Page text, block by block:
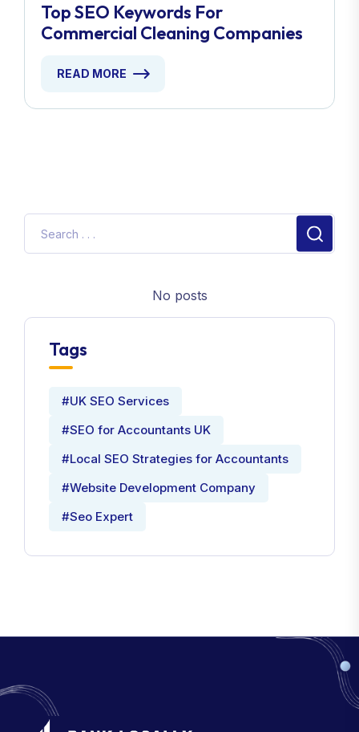
Top SEO Keywords For
Commercial Cleaning Companies
READ MORE
No posts
Tags
#UK SEO Services
#SEO for Accountants UK
#Local SEO Strategies for Accountants
#Website Development Company
#Seo Expert